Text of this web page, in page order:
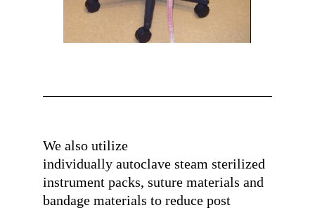
We also utilize
individually autoclave steam sterilized
instrument packs, suture materials and
bandage materials to reduce post